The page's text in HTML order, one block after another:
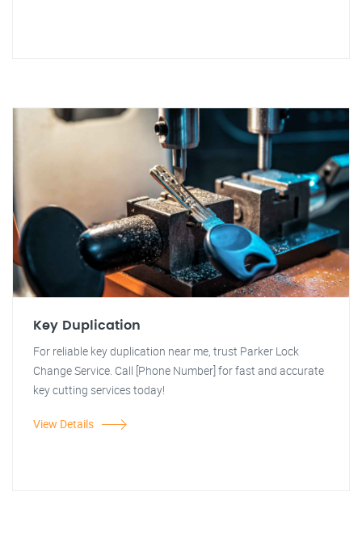
Key Duplication
For reliable key duplication near me, trust Parker Lock
Change Service. Call [Phone Number] for fast and accurate
key cutting services today!
View Details